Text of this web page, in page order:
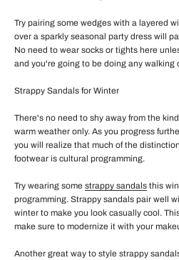
Try pairing some wedges with a layered
over a sparkly seasonal party dress will
No need to wear socks or tights here
and you're going to be doing any walking
Strappy Sandals for Winter
There's no need to shy away from the
warm weather only. As you progress
you will realize that much of the
footwear is cultural programming.
Try wearing some strappy sandals this
programming. Strappy sandals pair well
winter to make you look casually cool.
make sure to modernize it with your
Another great way to style strappy